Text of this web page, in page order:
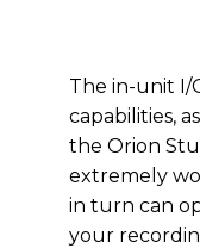
The in-unit I/
capabilities,
the Orion
extremely
in turn can
your